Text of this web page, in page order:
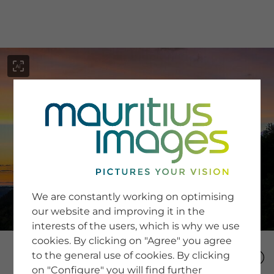
SERVICE
Newsletter SignUp
Tips & Tricks
Buying images
Blog
COMPANY
We are constantly working on optimising
our website and improving it in the
interests of the users, which is why we use
cookies. By clicking on "Agree" you agree
to the general use of cookies. By clicking
on "Configure" you will find further